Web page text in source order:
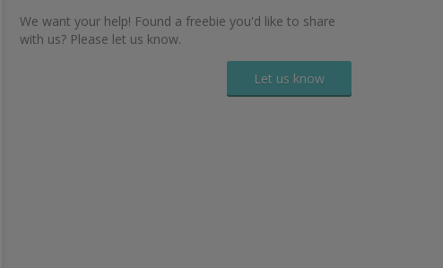
We want your help! Found a freebie you'd like to share
with us? Please let us know.
Let us know